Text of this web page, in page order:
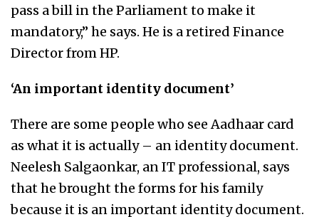
pass a bill in the Parliament to make it
mandatory,” he says. He is a retired Finance
Director from HP.
‘An important identity document’
There are some people who see Aadhaar card
as what it is actually – an identity document.
Neelesh Salgaonkar, an IT professional, says
that he brought the forms for his family
because it is an important identity document.